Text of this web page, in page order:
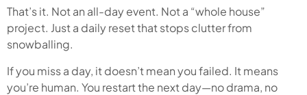
That’s it. Not an all-day event. Not a “whole house”
project. Just a daily reset that stops clutter from
snowballing.
If you miss a day, it doesn’t mean you failed. It means
you’re human. You restart the next day—no drama, no